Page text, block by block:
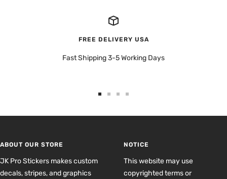
FREE DELIVERY USA
Fast Shipping 3-5 Working Days
ABOUT OUR STORE
JK Pro Stickers makes custom
decals, stripes, and graphics
NOTICE
This website may use
copyrighted terms or